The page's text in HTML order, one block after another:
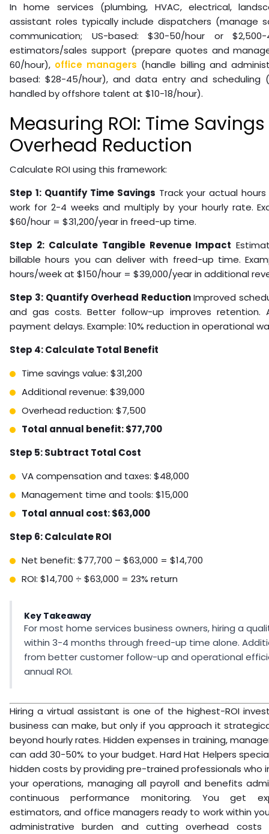
In home services (plumbing, HVAC, electrical,
assistant roles typically include dispatchers (manage
communication; US-based: $30-50/hour or
estimators/sales support (prepare quotes and
60/hour), office managers (handle billing and
based: $28-45/hour), and data entry and scheduling
handled by offshore talent at $10-18/hour).
Measuring ROI: Time
Overhead Reduction
Calculate ROI using this framework:
Step 1: Quantify Time Savings Track your actual
work for 2-4 weeks and multiply by your hourly rate.
$60/hour = $31,200/year in freed-up time.
Step 2: Calculate Tangible Revenue Impact
billable hours you can deliver with freed-up time.
hours/week at $150/hour = $39,000/year in additional
Step 3: Quantify Overhead ReductionImproved
and gas costs. Better follow-up improves retention.
payment delays. Example: 10% reduction in operational
Step 4: Calculate Total Benefit
Time savings value: $31,200
Additional revenue: $39,000
Overhead reduction: $7,500
Total annual benefit: $77,700
Step 5: Subtract Total Cost
VA compensation and taxes: $48,000
Management time and tools: $15,000
Total annual cost: $63,000
Step 6: Calculate ROI
Net benefit: $77,700 – $63,000 = $14,700
ROI: $14,700 ÷ $63,000 = 23% return
Key Takeaway
For most home services business owners, hiring a
within 3-4 months through freed-up time alone.
from better customer follow-up and operational
annual ROI.
Hiring a virtual assistant is one of the highest-ROI
business can make, but only if you approach it
beyond hourly rates. Hidden expenses in training,
can add 30-50% to your budget. Hard Hat Helpers
hidden costs by providing pre-trained professionals who
your operations, managing all payroll and benefits
continuous performance monitoring. You get
estimators, and office managers ready to work within
administrative burden and cutting overhead